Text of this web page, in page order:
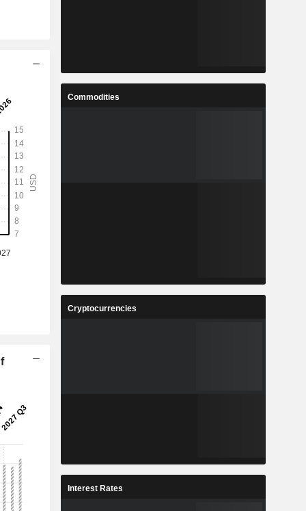
Commodities
Cryptocurrencies
Interest Rates